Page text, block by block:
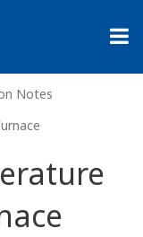
Notes